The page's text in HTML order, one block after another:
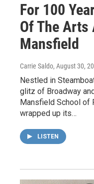
For 100
Of The Arts
Mansfield
Carrie Saldo, August 30,
Nestled in
glitz of Broadway
Mansfield School of
wrapped up its…
LISTEN